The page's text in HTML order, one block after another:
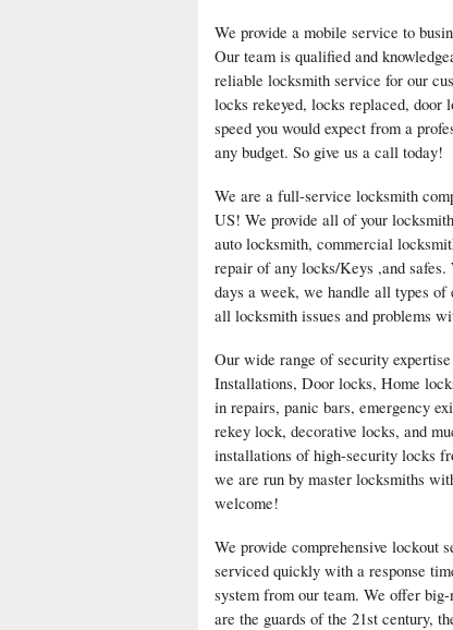
We provide a mobile service to
Our team is qualified and
reliable locksmith service for our
locks rekeyed, locks replaced,
speed you would expect from a
any budget. So give us a call today!
We are a full-service locksmith
US! We provide all of your
auto locksmith, commercial
repair of any locks/Keys ,and
days a week, we handle all types
all locksmith issues and problems
Our wide range of security
Installations, Door locks, Home
in repairs, panic bars, emergency
rekey lock, decorative locks, and
installations of high-security locks
we are run by master locksmiths
welcome!
We provide comprehensive lockout
serviced quickly with a response
system from our team. We offer
are the guards of the 21st century,